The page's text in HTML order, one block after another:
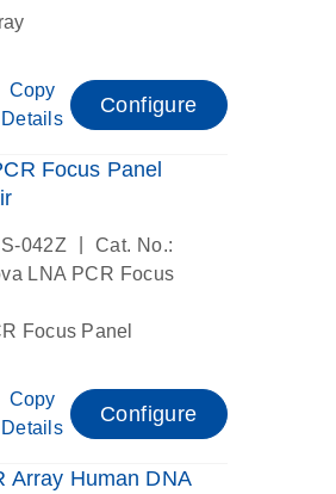
Copy
Details
Configure
Focus Panel
042Z
Cat. No.:
LNA PCR Focus
Focus Panel
Copy
Details
Configure
Array Human DNA